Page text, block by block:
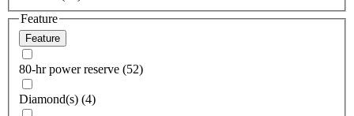
Feature
Feature
80-hr power reserve (52)
Diamond(s) (4)